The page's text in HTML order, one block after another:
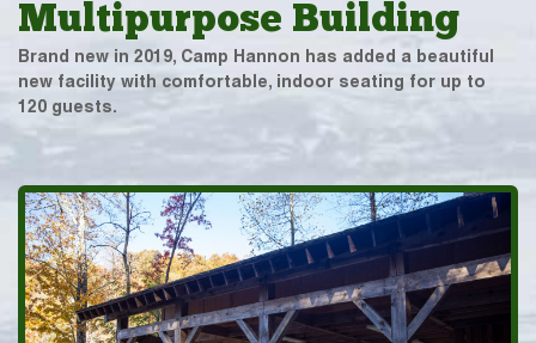
Multipurpose Building
Brand new in 2019, Camp Hannon has added a beautiful
new facility with comfortable, indoor seating for up to
120 guests.